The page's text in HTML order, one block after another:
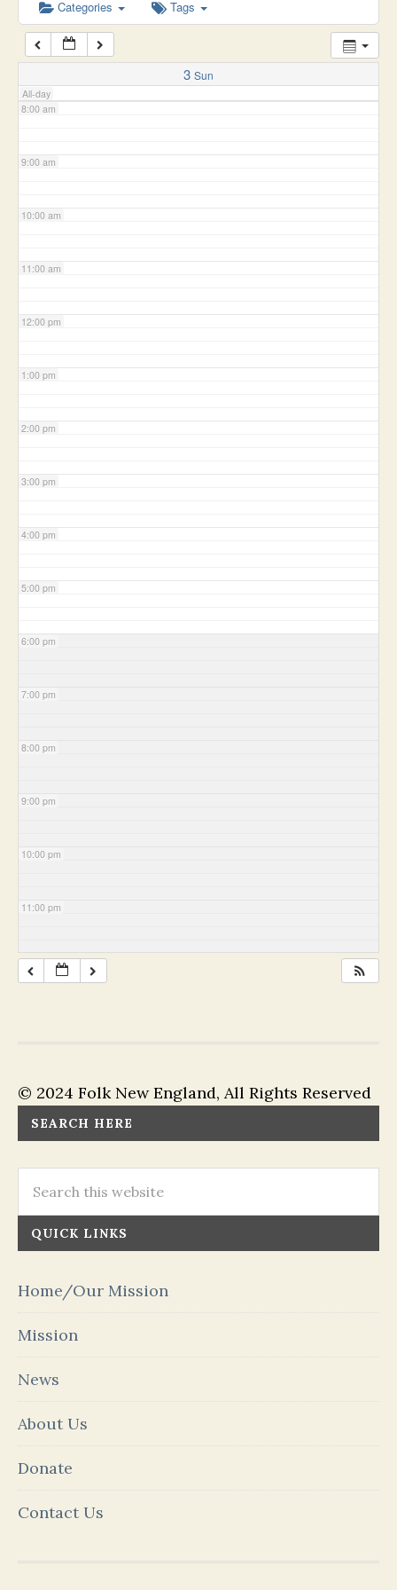
Categories Tags
3 Sun
All-day
7:00 am
8:00 am
9:00 am
10:00 am
11:00 am
12:00 pm
1:00 pm
2:00 pm
3:00 pm
4:00 pm
5:00 pm
6:00 pm
7:00 pm
8:00 pm
9:00 pm
10:00 pm
11:00 pm
© 2024 Folk New England, All Rights Reserved
SEARCH HERE
QUICK LINKS
Home/Our Mission
Mission
News
About Us
Donate
Contact Us